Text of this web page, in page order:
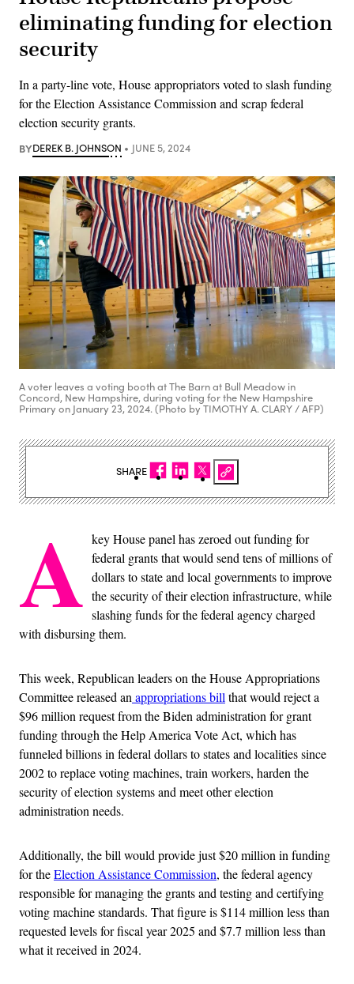
eliminating funding for election
security
In a party-line vote, House appropriators voted to slash funding
for the Election Assistance Commission and scrap federal
election security grants.
BYDEREK B. JOHNSON JUNE 5, 2024
A voter leaves a voting booth at The Barn at Bull Meadow in
Concord, New Hampshire, during voting for the New Hampshire
Primary on January 23, 2024. (Photo by TIMOTHY A. CLARY / AFP)
A key House panel has zeroed out funding for
federal grants that would send tens of millions of
dollars to state and local governments to improve
the security of their election infrastructure, while
slashing funds for the federal agency charged
with disbursing them.
This week, Republican leaders on the House Appropriations
Committee released an appropriations bill that would reject a
$96 million request from the Biden administration for grant
funding through the Help America Vote Act, which has
funneled billions in federal dollars to states and localities since
2002 to replace voting machines, train workers, harden the
security of election systems and meet other election
administration needs.
Additionally, the bill would provide just $20 million in funding
for theElection Assistance Commission, the federal agency
responsible for managing the grants and testing and certifying
voting machine standards. That figure is $114 million less than
requested levels for fiscal year 2025 and $7.7 million less than
what it received in 2024.
SHARE